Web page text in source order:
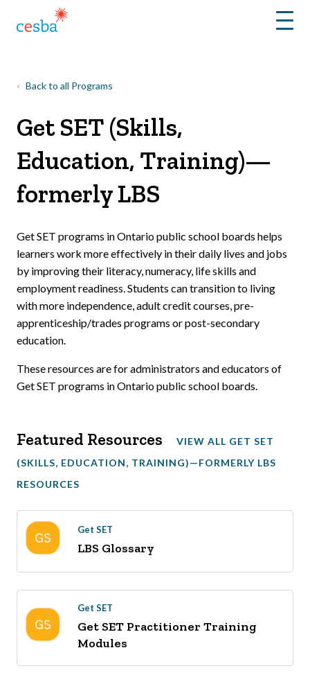
Menu
Back to all Programs
Get SET (Skills,
Education, Training)—
formerly LBS
Get SET programs in Ontario public school boards helps
learners work more effectively in their daily lives and jobs
by improving their literacy, numeracy, life skills and
employment readiness. Students can transition to living
with more independence, adult credit courses, pre-
apprenticeship/trades programs or post-secondary
education.
These resources are for administrators and educators of
Get SET programs in Ontario public school boards.
Featured Resources
VIEW ALL GET SET
(SKILLS, EDUCATION, TRAINING)—FORMERLY LBS
RESOURCES
LBS Glossary
Get SET
Get SET Practitioner Training
Modules
Get SET